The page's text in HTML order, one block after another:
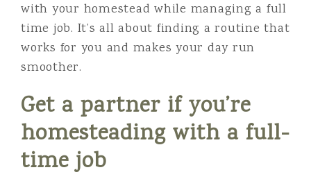
with your homestead while managing a full
time job. It’s all about finding a routine that
works for you and makes your day run
smoother.
Get a partner if you’re
homesteading with a full-
time job